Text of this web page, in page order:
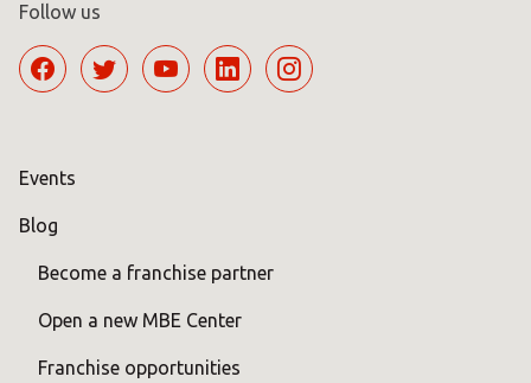
Follow us
Events
Blog
Become a franchise partner
Open a new MBE Center
Franchise opportunities